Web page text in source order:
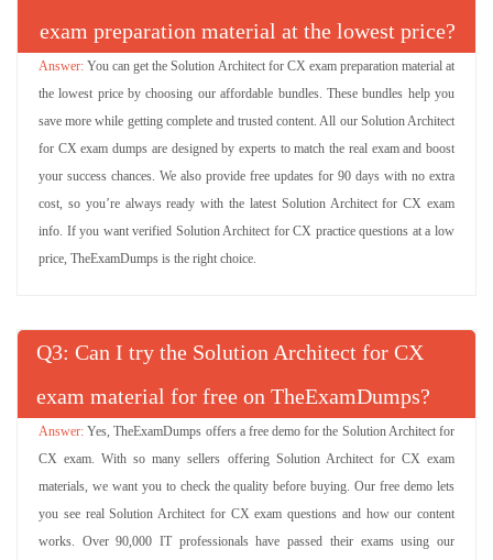
exam preparation material at the lowest price?
You can get the Solution Architect for CX exam preparation material at
the lowest price by choosing our affordable bundles. These bundles help you
save more while getting complete and trusted content. All our Solution Architect
for CX exam dumps are designed by experts to match the real exam and boost
your success chances. We also provide free updates for 90 days with no extra
cost, so you’re always ready with the latest Solution Architect for CX exam
info. If you want verified Solution Architect for CX practice questions at a low
price, TheExamDumps is the right choice.
Q : Can I try the Solution Architect for CX
exam material for free on TheExamDumps?
Yes, TheExamDumps offers a free demo for the Solution Architect for
CX exam. With so many sellers offering Solution Architect for CX exam
materials, we want you to check the quality before buying. Our free demo lets
you see real Solution Architect for CX exam questions and how our content
works. Over 90,000 IT professionals have passed their exams using our